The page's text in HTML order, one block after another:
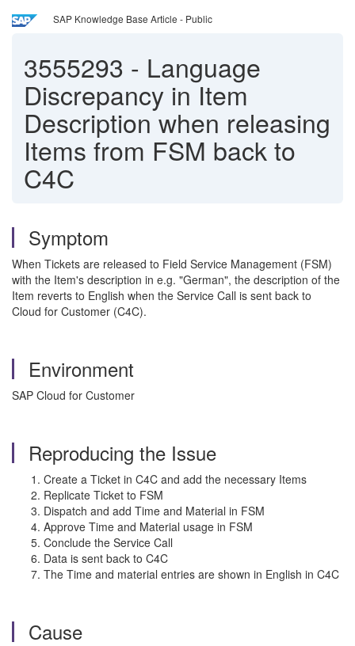
SAP Knowledge Base Article - Public
3555293 - Language
Discrepancy in Item
Description when releasing
Items from FSM back to
C4C
Symptom
When Tickets are released to Field Service Management (FSM)
with the Item's description in e.g. "German", the description of the
Item reverts to English when the Service Call is sent back to
Cloud for Customer (C4C).
Environment
SAP Cloud for Customer
Reproducing the Issue
Create a Ticket in C4C and add the necessary Items
Replicate Ticket to FSM
Dispatch and add Time and Material in FSM
Approve Time and Material usage in FSM
Conclude the Service Call
Data is sent back to C4C
The Time and material entries are shown in English in C4C
Cause